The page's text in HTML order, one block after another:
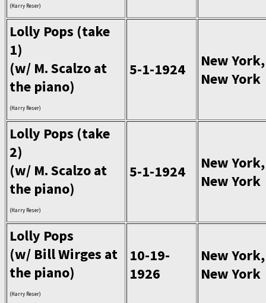
(Harry Reser)
Lolly Pops (take
1)
(w/ M. Scalzo at
the piano)
(Harry Reser)
5-1-1924
New York,
New York
Lolly Pops (take
2)
(w/ M. Scalzo at
the piano)
(Harry Reser)
5-1-1924
New York,
New York
Lolly Pops
(w/ Bill Wirges at
the piano)
(Harry Reser)
10-19-
1926
New York,
New York